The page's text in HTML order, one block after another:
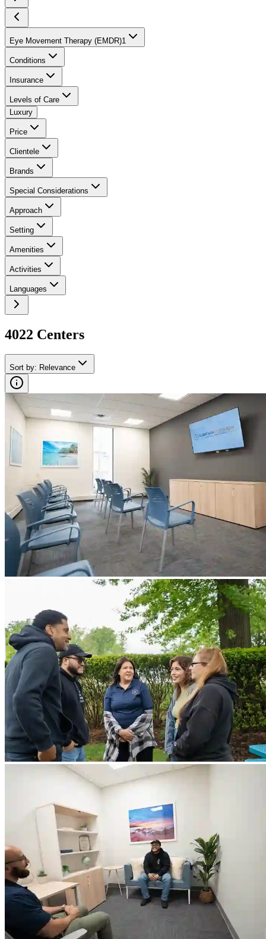
Eye Movement Therapy (EMDR)1
Conditions
Insurance
Levels of Care
Luxury
Price
Clientele
Brands
Special Considerations
Approach
Setting
Amenities
Activities
Languages
4022 Centers
Sort by: Relevance